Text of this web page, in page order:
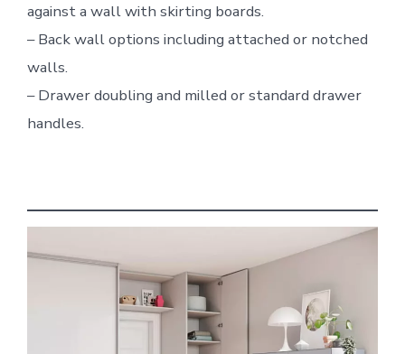
against a wall with skirting boards.
– Back wall options including attached or notched
walls.
– Drawer doubling and milled or standard drawer
handles.